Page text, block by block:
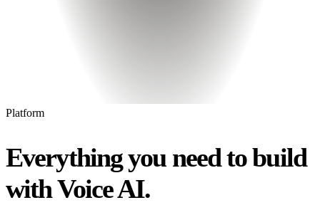
Platform
Everything you need to build
with Voice AI.